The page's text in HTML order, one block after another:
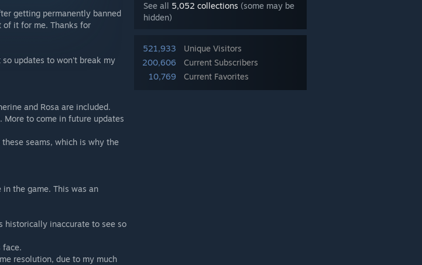
See all 5,052 collections (some may be
hidden)
521,933
Unique Visitors
200,606
Current Subscribers
10,769
Current Favorites
getting permanently banned
of it for me. Thanks for
updates to won't break my
and Rosa are included.
More to come in future updates
seams, which is why the
the game. This was an
historically inaccurate to see so
face.
resolution, due to my much